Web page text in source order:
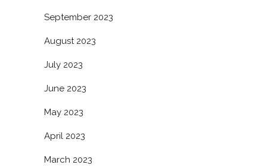
September 2023
August 2023
July 2023
June 2023
May 2023
April 2023
March 2023